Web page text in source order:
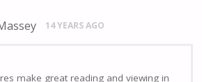
14 YEARS AGO
make great reading and viewing in